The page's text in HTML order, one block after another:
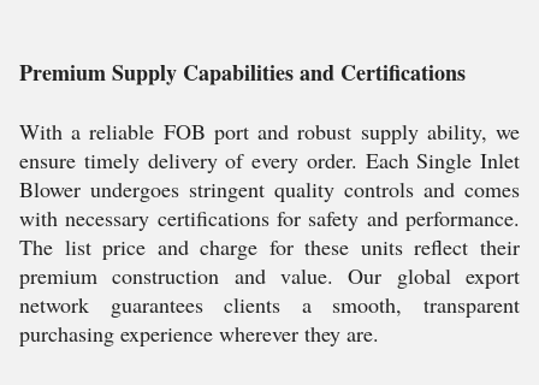
Premium Supply Capabilities and Certifications
With a reliable FOB port and robust supply ability, we
ensure timely delivery of every order. Each Single Inlet
Blower undergoes stringent quality controls and comes
with necessary certifications for safety and performance.
The list price and charge for these units reflect their
premium construction and value. Our global export
network guarantees clients a smooth, transparent
purchasing experience wherever they are.